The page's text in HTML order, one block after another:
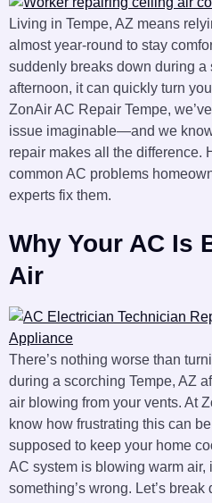
Living in Tempe, AZ means
almost year-round to stay
suddenly breaks down during a
afternoon, it can quickly turn
ZonAir AC Repair Tempe,
issue imaginable—and we
repair makes all the difference.
common AC problems
experts fix them.
Why Your AC Is
Air
There’s nothing worse than
during a scorching Tempe, AZ
air blowing from your vents. At
know how frustrating this can
supposed to keep your home
AC system is blowing warm air,
something’s wrong. Let’s